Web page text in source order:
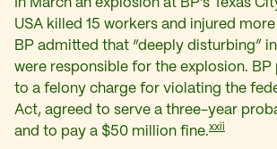
In March an explosion at BP’s Texas
USA killed 15 workers and injured
BP admitted that “deeply disturbing”
were responsible for the explosion. BP
to a felony charge for violating the
Act, agreed to serve a three-year
and to pay a $50 million fine.xxii